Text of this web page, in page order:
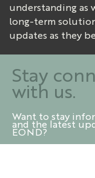
understanding as
long-term
updates as they
Stay
with us.
Want to stay
and the latest
EOND?
Stay in the